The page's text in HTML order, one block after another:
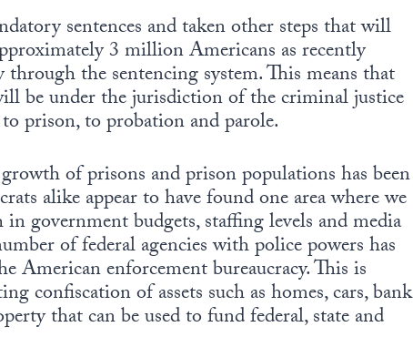
sentences and taken other steps that will
3 million Americans as recently
the sentencing system. This means that
be under the jurisdiction of the criminal justice
prison, to probation and parole.
of prisons and prison populations has been
alike appear to have found one area where we
government budgets, staffing levels and media
of federal agencies with police powers has
American enforcement bureaucracy. This is
confiscation of assets such as homes, cars, bank
that can be used to fund federal, state and